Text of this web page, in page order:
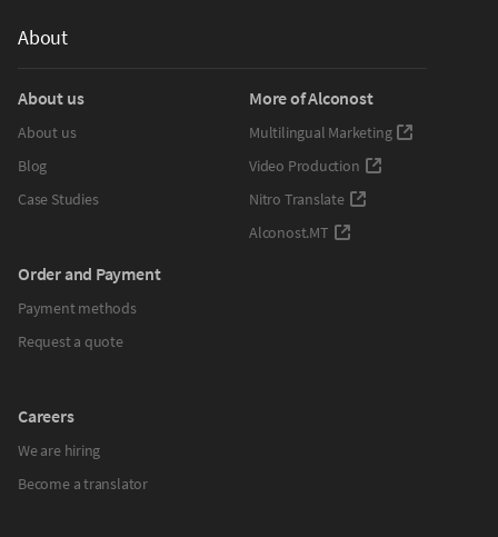
About
About us
About us
Blog
Case Studies
Order and Payment
Payment methods
Request a quote
Careers
We are hiring
Become a translator
More of Alconost
Multilingual Marketing
Video Production
Nitro Translate
Alconost.MT